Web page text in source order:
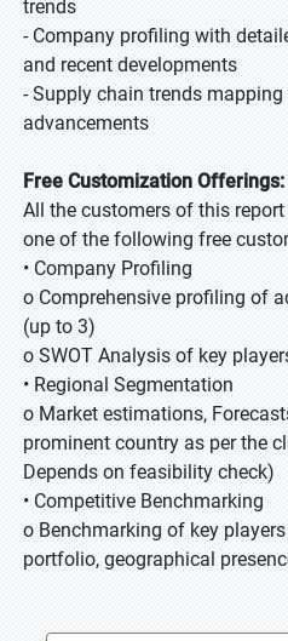
trends
- Company profiling with
and recent developments
- Supply chain trends
advancements
Free Customization Offerings:
All the customers of this
one of the following free
• Company Profiling
o Comprehensive profiling of
(up to 3)
o SWOT Analysis of key
• Regional Segmentation
o Market estimations,
prominent country as per the
Depends on feasibility check)
• Competitive Benchmarking
o Benchmarking of key
portfolio, geographical